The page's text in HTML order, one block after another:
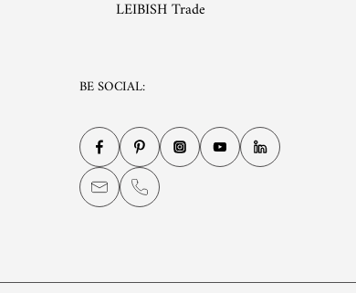
LEIBISH Trade
BE SOCIAL: